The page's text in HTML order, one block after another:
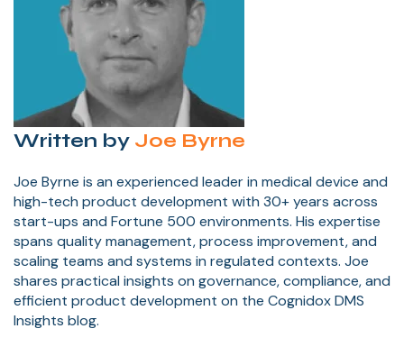
Written by Joe Byrne
Joe Byrne is an experienced leader in medical device and
high-tech product development with 30+ years across
start-ups and Fortune 500 environments. His expertise
spans quality management, process improvement, and
scaling teams and systems in regulated contexts. Joe
shares practical insights on governance, compliance, and
efficient product development on the Cognidox DMS
Insights blog.